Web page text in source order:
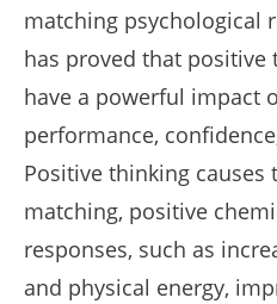
matching psychological
has proved that
have a powerful impact
performance,
Positive thinking causes
matching, positive
responses, such as
and physical energy,